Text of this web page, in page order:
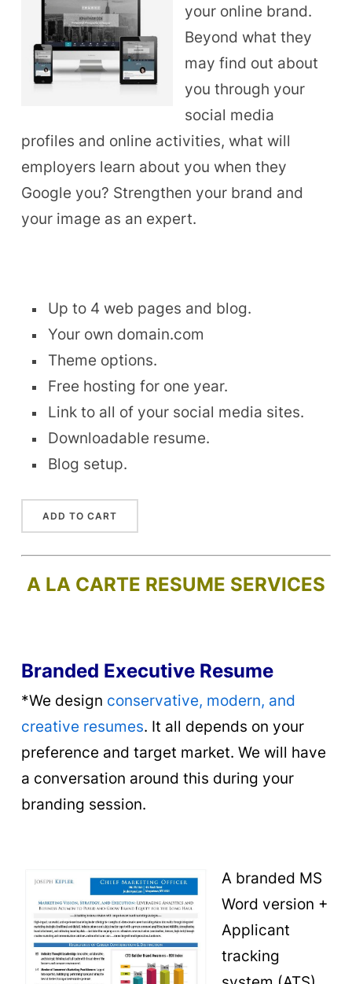
your online brand.
Beyond what they
may find out about
you through your
social media
profiles and online activities, what will
employers learn about you when they
Google you? Strengthen your brand and
your image as an expert.
Up to 4 web pages and blog.
Your own domain.com
Theme options.
Free hosting for one year.
Link to all of your social media sites.
Downloadable resume.
Blog setup.
A LA CARTE RESUME SERVICES
Branded Executive Resume
*We design conservative, modern, and
creative resumes. It all depends on your
preference and target market. We will have
a conversation around this during your
branding session.
Abranded MS
Word version +
Applicant
tracking